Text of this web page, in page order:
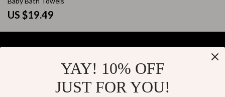
US $19.49
YAY! 10% OFF
JUST FOR YOU!